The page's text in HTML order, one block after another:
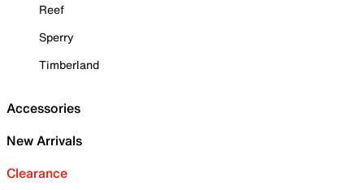
Reef
Sperry
Timberland
Accessories
New Arrivals
Clearance